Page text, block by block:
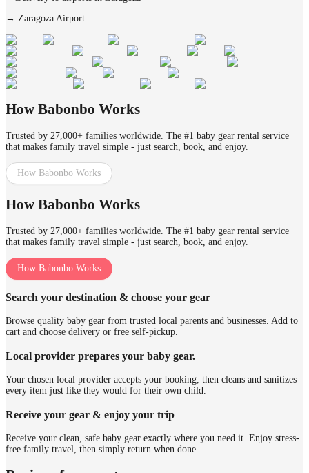
→ Zaragoza Airport
How Babonbo Works
Trusted by 27,000+ families worldwide. The #1 baby gear rental service
that makes family travel simple - just search, book, and enjoy.
How Babonbo Works
How Babonbo Works
Trusted by 27,000+ families worldwide. The #1 baby gear rental service
that makes family travel simple - just search, book, and enjoy.
How Babonbo Works
Search your destination & choose your gear
Browse quality baby gear from trusted local parents and businesses. Add to
cart and choose delivery or free self-pickup.
Local provider prepares your baby gear.
Your chosen local provider accepts your booking, then cleans and sanitizes
every item just like they would for their own child.
Receive your gear & enjoy your trip
Receive your clean, safe baby gear exactly where you need it. Enjoy stress-
free family travel, then simply return when done.